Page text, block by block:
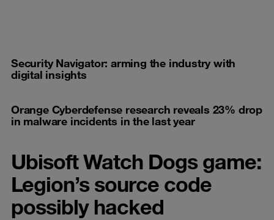
Security Navigator: arming the industry with
digital insights
Orange Cyberdefense research reveals 23% drop
in malware incidents in the last year
Ubisoft Watch Dogs game:
Legion’s source code
possibly hacked